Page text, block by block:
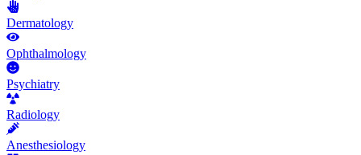
Dermatology
Ophthalmology
Psychiatry
Radiology
Anesthesiology